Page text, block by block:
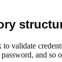
validate
and so